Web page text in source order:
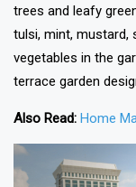
trees and leafy
tulsi, mint, mustard,
vegetables in the
terrace garden
Also Read: Home